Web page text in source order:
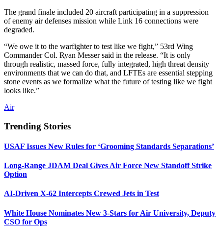
The grand finale included 20 aircraft participating in a suppression
of enemy air defenses mission while Link 16 connections were
degraded.
“We owe it to the warfighter to test like we fight,” 53rd Wing
Commander Col. Ryan Messer said in the release. “It is only
through realistic, massed force, fully integrated, high threat density
environments that we can do that, and LFTEs are essential stepping
stone events as we formalize what the future of testing like we fight
looks like.”
Air
Trending Stories
USAF Issues New Rules for ‘Grooming Standards Separations’
Long-Range JDAM Deal Gives Air Force New Standoff Strike
Option
AI-Driven X-62 Intercepts Crewed Jets in Test
White House Nominates New 3-Stars for Air University, Deputy
CSO for Ops